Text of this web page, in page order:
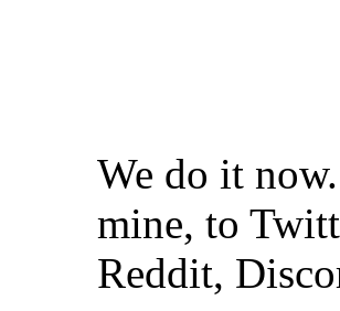
We do it
mine, to
Reddit,